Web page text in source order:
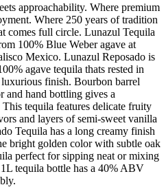
approachability. Where premium
Where 250 years of tradition
comes full circle. Lunazul Tequila
100% Blue Weber agave at
Mexico. Lunazul Reposado is
agave tequila thats rested in
finish. Bourbon barrel
and hand bottling gives a
tequila features delicate fruity
and layers of semi-sweet vanilla
Tequila has a long creamy finish
bright golden color with subtle oak
perfect for sipping neat or mixing
tequila bottle has a 40% ABV